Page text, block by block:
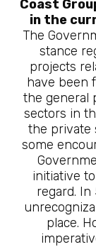
Coast
in the
The
stance
projects
have been
the general
sectors in
the private
some
initiative
regard.
place.